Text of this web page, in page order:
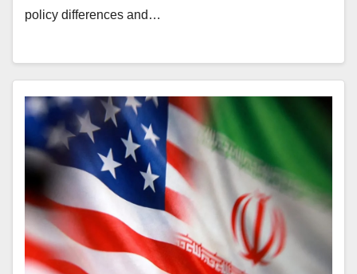
policy differences and…